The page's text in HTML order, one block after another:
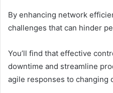
By enhancing network
challenges that can hinder
You’ll find that effective
downtime and streamline
agile responses to changing